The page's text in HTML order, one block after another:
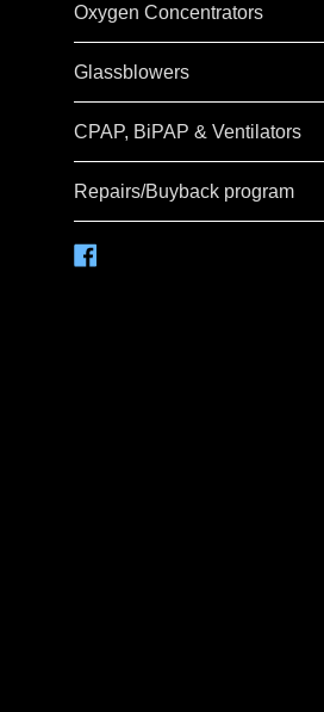
Oxygen Concentrators
Glassblowers
CPAP, BiPAP & Ventilators
Repairs/Buyback program